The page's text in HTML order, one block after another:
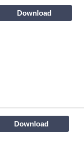
Download
Download